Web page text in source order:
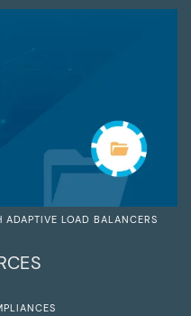
LOAD BALANCERS